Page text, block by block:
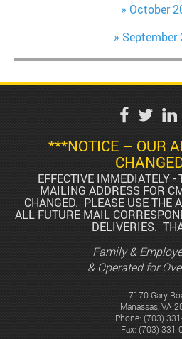
October
September
***NOTICE – OUR
EFFECTIVE IMMEDIATELY -
MAILING ADDRESS FOR
CHANGED. PLEASE USE THE
ALL FUTURE MAIL
DELIVERIES.
7170 Gary
Manassas, VA
Phone: (703)
Fax: (703) 331-
Family &
& Operated for